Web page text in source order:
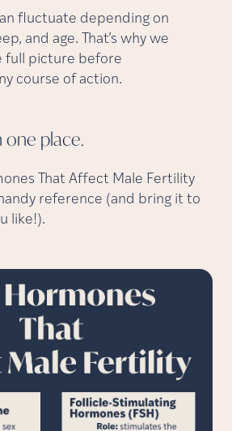
fluctuate depending on
and age. That’s why we
full picture before
course of action.
one place.
That Affect Male Fertility
reference (and bring it to
like!).